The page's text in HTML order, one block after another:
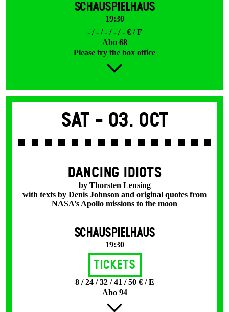
SCHAUSPIELHAUS
19:30
- / - / - / - / - € / F
Abo 68
Please try the box office
Sat - 03. Oct
DANCING IDIOTS
by Thorsten Lensing
with texts by Denis Johnson and original quotes from
NASA’s Apollo missions to the moon
SCHAUSPIELHAUS
19:30
Tickets
8 / 24 / 32 / 41 / 50 € / E
Abo 94